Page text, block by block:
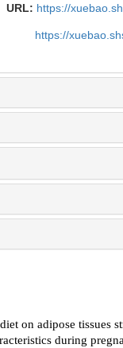
URL: https://
https://
on adipose tissues
during